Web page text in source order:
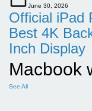
June 30, 2026
Official iPad
Best 4K
Inch Display
Macbook
See All